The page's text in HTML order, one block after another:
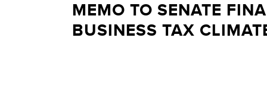
MEMO TO SENATE
BUSINESS TAX